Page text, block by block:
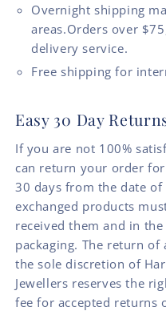
Overnight shipping
areas.Orders over
delivery service.
Free shipping for
Easy 30 Day
If you are not 100%
can return your order
30 days from the date
exchanged products
received them and in
packaging. The return
the sole discretion of
Jewellers reserves the
fee for accepted returns